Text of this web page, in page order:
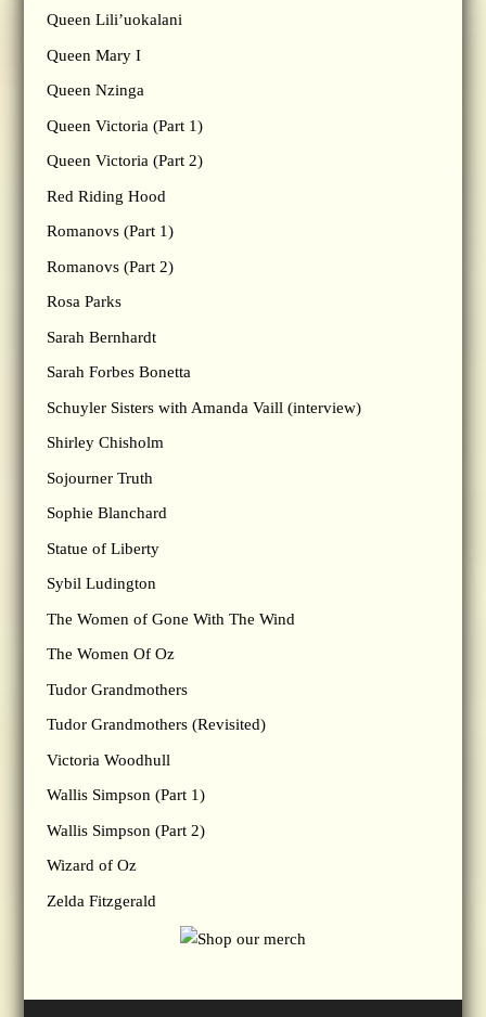
Queen Lili’uokalani
Queen Mary I
Queen Nzinga
Queen Victoria (Part 1)
Queen Victoria (Part 2)
Red Riding Hood
Romanovs (Part 1)
Romanovs (Part 2)
Rosa Parks
Sarah Bernhardt
Sarah Forbes Bonetta
Schuyler Sisters with Amanda Vaill (interview)
Shirley Chisholm
Sojourner Truth
Sophie Blanchard
Statue of Liberty
Sybil Ludington
The Women of Gone With The Wind
The Women Of Oz
Tudor Grandmothers
Tudor Grandmothers (Revisited)
Victoria Woodhull
Wallis Simpson (Part 1)
Wallis Simpson (Part 2)
Wizard of Oz
Zelda Fitzgerald